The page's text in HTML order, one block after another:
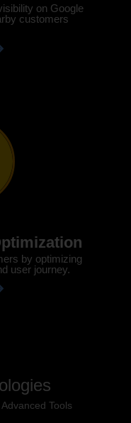
on Google
customers
by optimizing
user journey.
Tools